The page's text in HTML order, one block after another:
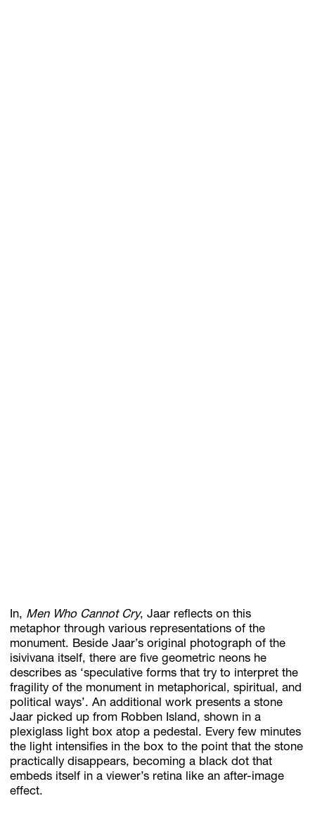
In, Men Who Cannot Cry, Jaar reflects on this
metaphor through various representations of the
monument. Beside Jaar’s original photograph of the
isivivana itself, there are five geometric neons he
describes as ‘speculative forms that try to interpret the
fragility of the monument in metaphorical, spiritual, and
political ways’. An additional work presents a stone
Jaar picked up from Robben Island, shown in a
plexiglass light box atop a pedestal. Every few minutes
the light intensifies in the box to the point that the stone
practically disappears, becoming a black dot that
embeds itself in a viewer’s retina like an after-image
effect.